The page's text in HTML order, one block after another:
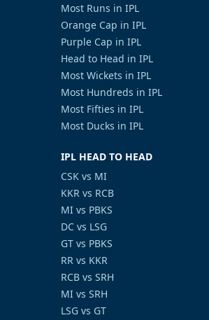
Most Runs in IPL
Orange Cap in IPL
Purple Cap in IPL
Head to Head in IPL
Most Wickets in IPL
Most Hundreds in IPL
Most Fifties in IPL
Most Ducks in IPL
IPL HEAD TO HEAD
CSK vs MI
KKR vs RCB
MI vs PBKS
DC vs LSG
GT vs PBKS
RR vs KKR
RCB vs SRH
MI vs SRH
LSG vs GT